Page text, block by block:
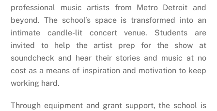
professional music artists from Metro Detroit and
beyond. The school’s space is transformed into an
intimate candle-lit concert venue. Students are
invited to help the artist prep for the show at
soundcheck and hear their stories and music at no
cost as a means of inspiration and motivation to keep
working hard.
Through equipment and grant support, the school is